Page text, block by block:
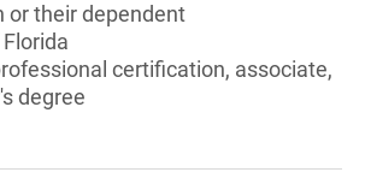
or their dependent
certification, associate,
degree